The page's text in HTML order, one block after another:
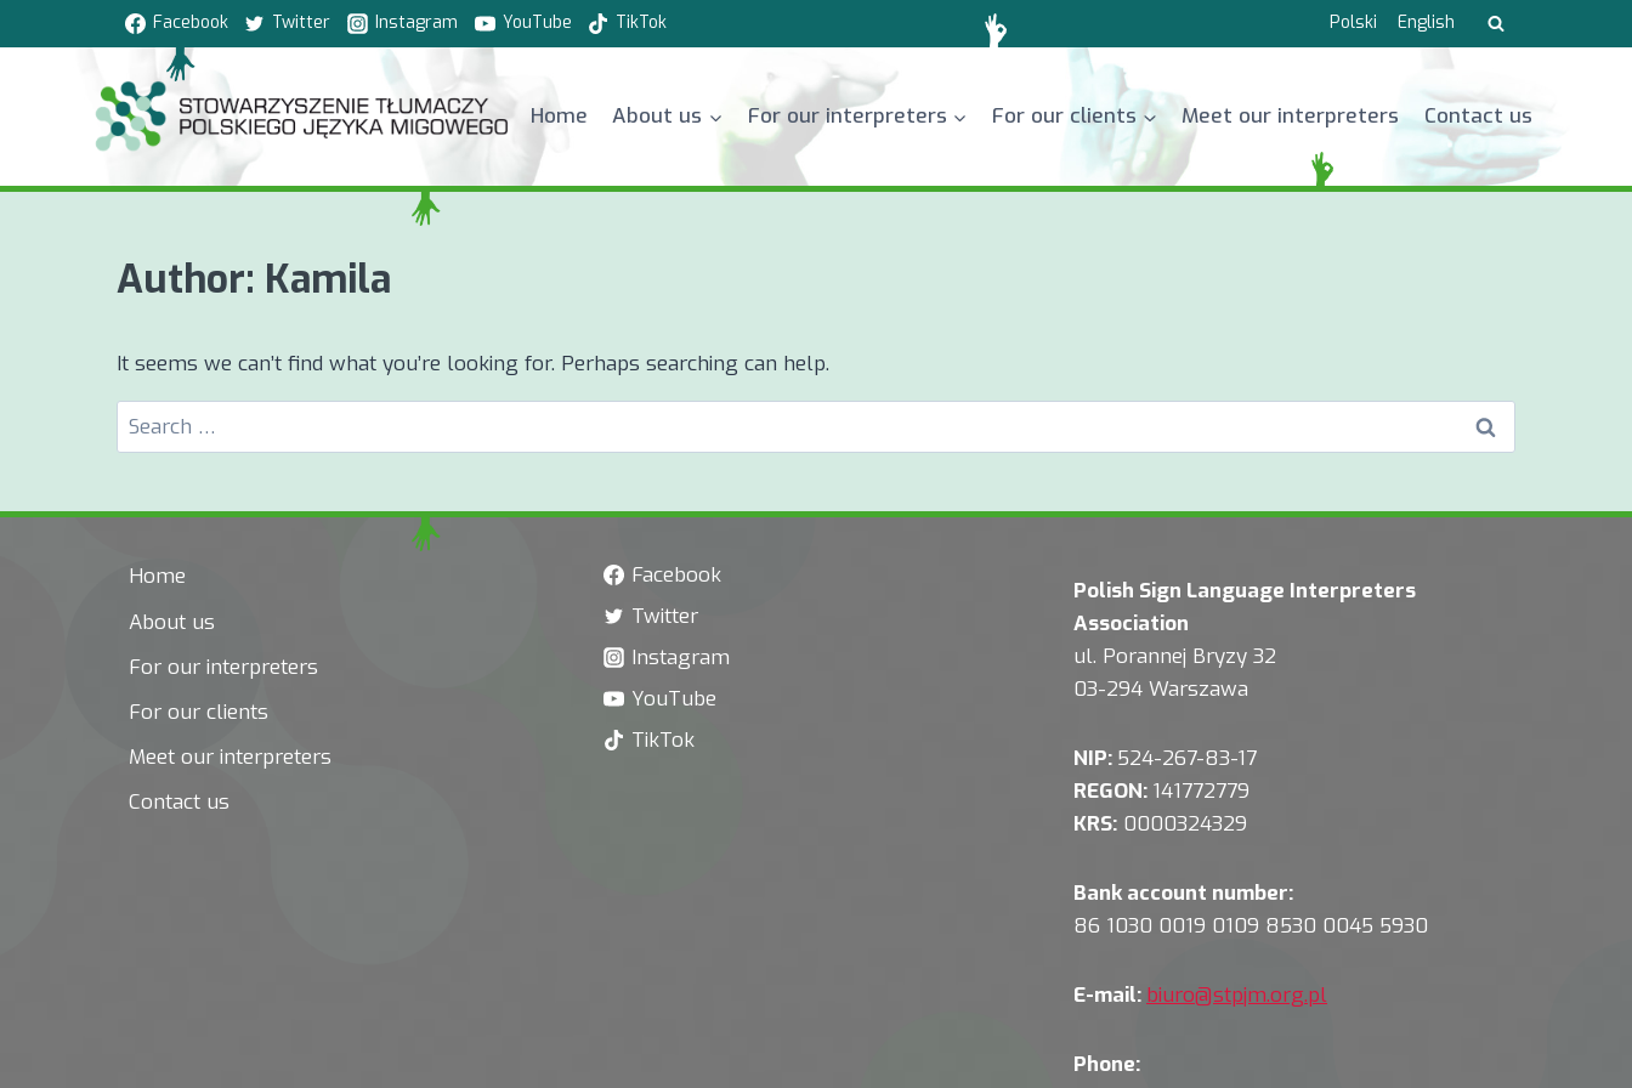
to
Facebook Twitter Instagram YouTube TikTok Polski English
Home About us For our interpreters For our clients Meet our interpreters Contact us
Author: Kamila
It seems we can’t find what you’re looking for. Perhaps searching can help.
Search
for:
Home
About us
For our interpreters
For our clients
Meet our interpreters
Contact us
Facebook
Twitter
Instagram
YouTube
TikTok
Polish Sign Language Interpreters
Association
ul. Porannej Bryzy 32
03-294 Warszawa
NIP: 524-267-83-17
REGON: 141772779
KRS: 0000324329
Bank account number:
86 1030 0019 0109 8530 0045 5930
E-mail: biuro@stpjm.org.pl
Phone: